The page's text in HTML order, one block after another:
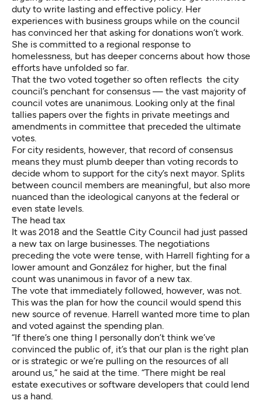
duty to write lasting and effective policy. Her
experiences with business groups while on the council
has convinced her that asking for donations won’t work.
She is committed to a regional response to
homelessness, but has deeper concerns about how those
efforts have unfolded so far.
That the two voted together so often reflects the city
council’s penchant for consensus — the vast majority of
council votes are unanimous. Looking only at the final
tallies papers over the fights in private meetings and
amendments in committee that preceded the ultimate
votes.
For city residents, however, that record of consensus
means they must plumb deeper than voting records to
decide whom to support for the city’s next mayor. Splits
between council members are meaningful, but also more
nuanced than the ideological canyons at the federal or
even state levels.
The head tax
It was 2018 and the Seattle City Council had just passed
a new tax on large businesses. The negotiations
preceding the vote were tense, with Harrell fighting for a
lower amount and González for higher, but the final
count was unanimous in favor of a new tax.
The vote that immediately followed, however, was not.
This was the plan for how the council would spend this
new source of revenue. Harrell wanted more time to plan
and voted against the spending plan.
“If there’s one thing I personally don’t think we’ve
convinced the public of, it’s that our plan is the right plan
or is strategic or we’re pulling on the resources of all
around us,” he said at the time. “There might be real
estate executives or software developers that could lend
us a hand.